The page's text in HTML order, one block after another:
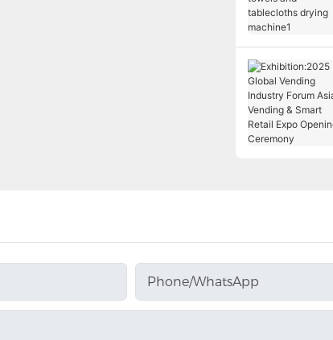
Phone/whatsApp